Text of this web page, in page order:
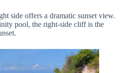
side offers a dramatic sunset view.
pool, the right-side cliff is the